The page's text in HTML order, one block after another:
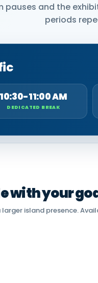
pauses and the
periods
10:30-11:00 AM
DEDICATED BREAK
with your
island presence.